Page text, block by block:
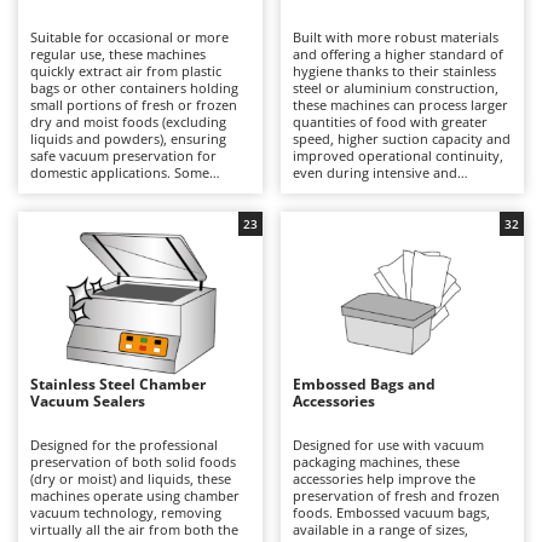
Band Saws
Battery Chargers - Starters
Battery-Powered Grass Shears
Battery-powered Reciprocating Saws
Bone Bandsaws
Botting Machines
Brush cutter arms for tractors
Brush Cutters
C
Carpet and Upholstery Cleaners
Chainsaws
Copper Pots with Electric Motor
Corn Shellers
Annovi Reverberi
ANTHBOT
Archman
Arco
Argo
Ariete
Artus
Attila
Ausonia
B
Baesso
Bahco
Suitable for occasional or more
regular use, these machines
quickly extract air from plastic
bags or other containers holding
small portions of fresh or frozen
dry and moist foods (excluding
liquids and powders), ensuring
safe vacuum preservation for
domestic applications. Some
containers. Compact in size, they
can be conveniently stored and
used even in limited spaces, and
are available with PVC, aluminium
or stainless-steel housings, each
offering different levels of
durability and resistance over
time. During operation, the
machine removes the air from an
embossed vacuum bag before
creating a precise and durable
safely under vacuum and reduce
waste in the kitchen. To maintain
consistent performance, it is
sufficient to clean the sealing bar
and vacuum channel after each
use.
Built with more robust materials
and offering a higher standard of
hygiene thanks to their stainless
steel or aluminium construction,
these machines can process larger
quantities of food with greater
speed, higher suction capacity and
improved operational continuity,
even during intensive and
with domestic models makes them
workshops, delicatessens and
small professional food
businesses. Some models also
offer marinating functions and the
ability to extract air from external
containers, while others allow the
maximum vacuum level to be
adjusted according to the type of
food being preserved. Designed to
rapidly remove air from
create a reliable vacuum seal, they
ensure professional preservation
of fresh or frozen dry and moist
foods, although they are not
suitable for powders or liquids.
Their robust sealing system
Stainless Steel Chamber
Vacuum Sealers
Designed for the professional
preservation of both solid foods
(dry or moist) and liquids, these
machines operate using chamber
vacuum technology, removing
virtually all the air from both the
23
Embossed Bags and
Accessories
Designed for use with vacuum
packaging machines, these
accessories help improve the
preservation of fresh and frozen
foods. Embossed vacuum bags,
available in a range of sizes,
32